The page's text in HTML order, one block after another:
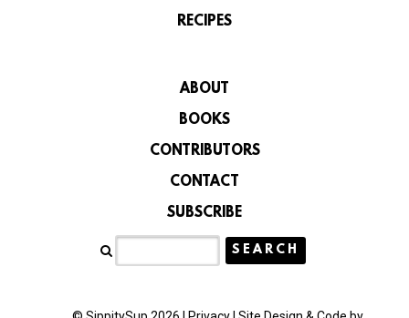
RECIPES
ABOUT
BOOKS
CONTRIBUTORS
CONTACT
SUBSCRIBE